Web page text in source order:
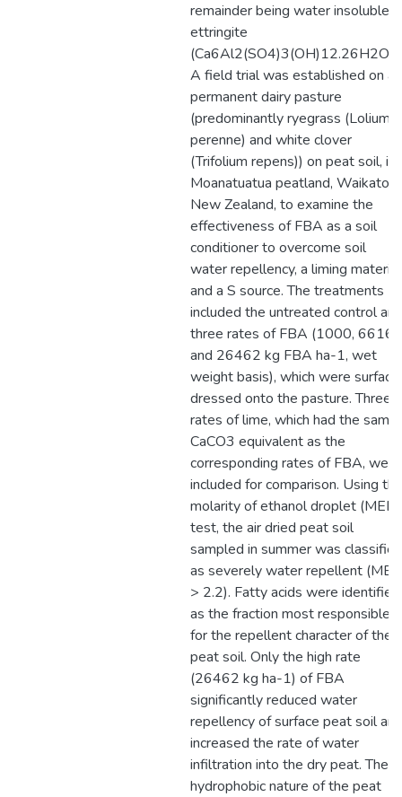
remainder being water insoluble
ettringite
(Ca6Al2(SO4)3(OH)12.26H2O).
A field trial was established on a
permanent dairy pasture
(predominantly ryegrass (Lolium
perenne) and white clover
(Trifolium repens)) on peat soil, in
Moanatuatua peatland, Waikato,
New Zealand, to examine the
effectiveness of FBA as a soil
conditioner to overcome soil
water repellency, a liming material
and a S source. The treatments
included the untreated control and
three rates of FBA (1000, 6616
and 26462 kg FBA ha-1, wet
weight basis), which were surface
dressed onto the pasture. Three
rates of lime, which had the same
CaCO3 equivalent as the
corresponding rates of FBA, were
included for comparison. Using the
molarity of ethanol droplet (MED)
test, the air dried peat soil
sampled in summer was classified
as severely water repellent (MED
> 2.2). Fatty acids were identified
as the fraction most responsible
for the repellent character of the
peat soil. Only the high rate
(26462 kg ha-1) of FBA
significantly reduced water
repellency of surface peat soil and
increased the rate of water
infiltration into the dry peat. The
hydrophobic nature of the peat